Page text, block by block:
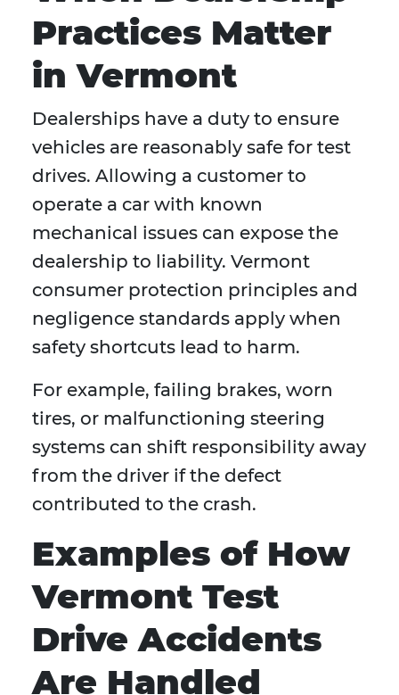
Practices Matter
in Vermont
Dealerships have a duty to ensure
vehicles are reasonably safe for test
drives. Allowing a customer to
operate a car with known
mechanical issues can expose the
dealership to liability. Vermont
consumer protection principles and
negligence standards apply when
safety shortcuts lead to harm.
For example, failing brakes, worn
tires, or malfunctioning steering
systems can shift responsibility away
from the driver if the defect
contributed to the crash.
Examples of How
Vermont Test
Drive Accidents
Are Handled